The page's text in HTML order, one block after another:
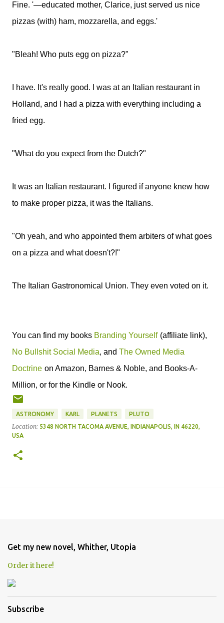
Fine. '—educated mother, Clarice, just served us nice
pizzas (with) ham, mozzarella, and eggs.'
"Bleah! Who puts egg on pizza?"
I have. It's really good. I was at an Italian restaurant in
Holland, and I had a pizza with everything including a
fried egg.
"What do you expect from the Dutch?"
It was an Italian restaurant. I figured if anyone knew how
to make proper pizza, it was the Italians.
"Oh yeah, and who appointed them arbiters of what goes
on a pizza and what doesn't?!"
The Italian Gastronomical Union. They even voted on it.
You can find my books Branding Yourself(affiliate link),
No Bullshit Social Media, and The Owned Media
Doctrine on Amazon, Barnes & Noble, and Books-A-
Million, or for the Kindle or Nook.
ASTRONOMY KARL PLANETS PLUTO
Location: 5348 NORTH TACOMA AVENUE, INDIANAPOLIS, IN 46220,
USA
Get my new novel, Whither, Utopia
Order it here!
Subscribe